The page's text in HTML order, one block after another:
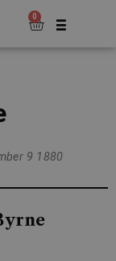
0
9 1880